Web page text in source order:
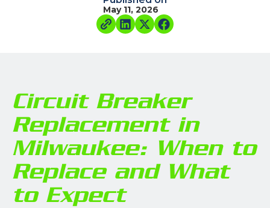
May 11, 2026
Circuit Breaker
Replacement in
Milwaukee: When to
Replace and What
to Expect